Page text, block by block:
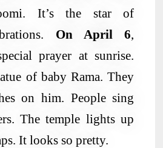
It’s the star of
On April 6,
prayer at sunrise.
of baby Rama. They
on him. People sing
The temple lights up
It looks so pretty.